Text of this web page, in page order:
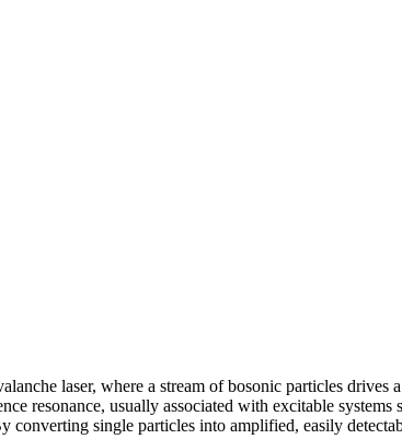
laser, where a stream of bosonic particles
resonance, usually associated with excitable
single particles into amplified, easily